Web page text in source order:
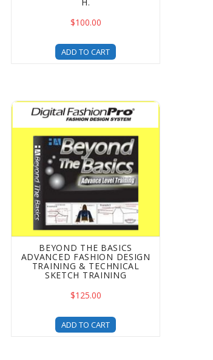
$100.00
ADD TO CART
by Fashion Designer Michael H.
Design - 5 Upgrades In 1!
Beyond the Basics Advanced Fashion
BEYOND THE BASICS
ADVANCED FASHION DESIGN
TRAINING & TECHNICAL
SKETCH TRAINING
$125.00
ADD TO CART